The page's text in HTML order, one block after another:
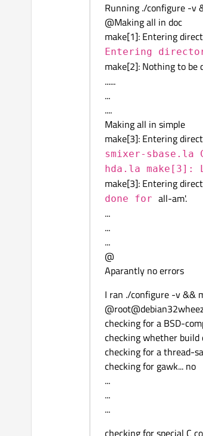
Running ./configure -v
@Making all in doc
make[1]: Entering
Entering
make[2]: Nothing to be
......
...
....
Making all in simple
make[3]: Entering
smixer-sbase.la
hda.la make[3]:
make[3]: Entering
done for all-am'.
...
...
...
@
Aparantly no errors
I ran ./configure -v &&
checking for a BSD-
checking whether build
checking for a thread-
checking for gawk... no
...
...
...